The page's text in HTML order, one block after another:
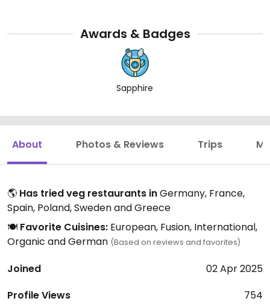
Awards & Badges
Sapphire
About Photos & Reviews Trips
🌎 Has tried veg restaurants inGermany, France,
Spain, Poland, Sweden and Greece
🍽️ Favorite Cuisines: European, Fusion, International,
Organic and German (Based on reviews and favorites)
Joined
02 Apr 2025
Profile Views
754